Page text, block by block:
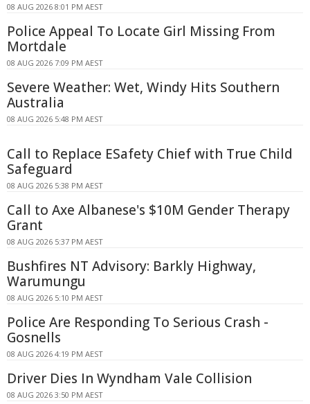
08 AUG 2026 8:01 PM AEST
Police Appeal To Locate Girl Missing From
Mortdale
08 AUG 2026 7:09 PM AEST
Severe Weather: Wet, Windy Hits Southern
Australia
08 AUG 2026 5:48 PM AEST
Call to Replace ESafety Chief with True Child
Safeguard
08 AUG 2026 5:38 PM AEST
Call to Axe Albanese's $10M Gender Therapy
Grant
08 AUG 2026 5:37 PM AEST
Bushfires NT Advisory: Barkly Highway,
Warumungu
08 AUG 2026 5:10 PM AEST
Police Are Responding To Serious Crash -
Gosnells
08 AUG 2026 4:19 PM AEST
Driver Dies In Wyndham Vale Collision
08 AUG 2026 3:50 PM AEST